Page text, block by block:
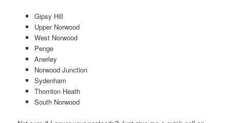
Gipsy Hill
Upper Norwood
West Norwood
Penge
Anerley
Norwood Junction
Sydenham
Thornton Heath
South Norwood